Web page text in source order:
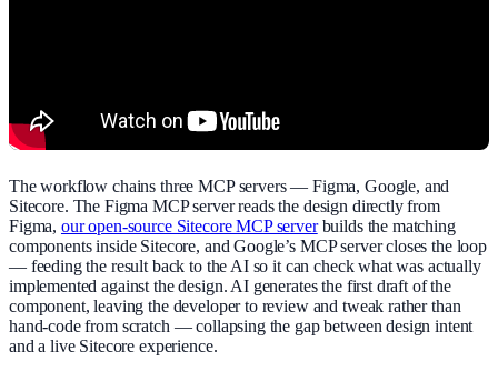
The workflow chains three MCP servers — Figma, Google, and
Sitecore. The Figma MCP server reads the design directly from
Figma, our open-source Sitecore MCP serverbuilds the matching
components inside Sitecore, and Google’s MCP server closes the loop
— feeding the result back to the AI so it can check what was actually
implemented against the design. AI generates the first draft of the
component, leaving the developer to review and tweak rather than
hand-code from scratch — collapsing the gap between design intent
and a live Sitecore experience.